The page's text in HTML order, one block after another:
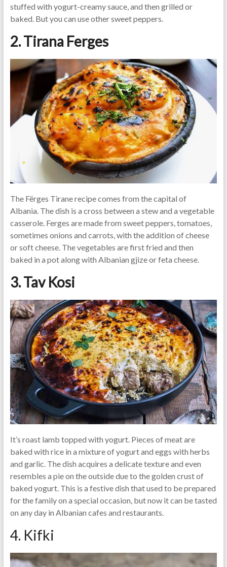
stuffed with yogurt-creamy sauce, and then grilled or
baked. But you can use other sweet peppers.
2. Tirana Ferges
The Fërges Tirane recipe comes from the capital of
Albania. The dish is a cross between a stew and a vegetable
casserole. Ferges are made from sweet peppers, tomatoes,
sometimes onions and carrots, with the addition of cheese
or soft cheese. The vegetables are first fried and then
baked in a pot along with Albanian gjize or feta cheese.
3. Tav Kosi
It’s roast lamb topped with yogurt. Pieces of meat are
baked with rice in a mixture of yogurt and eggs with herbs
and garlic. The dish acquires a delicate texture and even
resembles a pie on the outside due to the golden crust of
baked yogurt. This is a festive dish that used to be prepared
for the family on a special occasion, but now it can be tasted
on any day in Albanian cafes and restaurants.
4. Kifki